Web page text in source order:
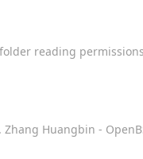
reading
Huangbin -